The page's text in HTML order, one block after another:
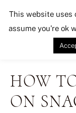
HOW
ON
This website uses
assume you're ok